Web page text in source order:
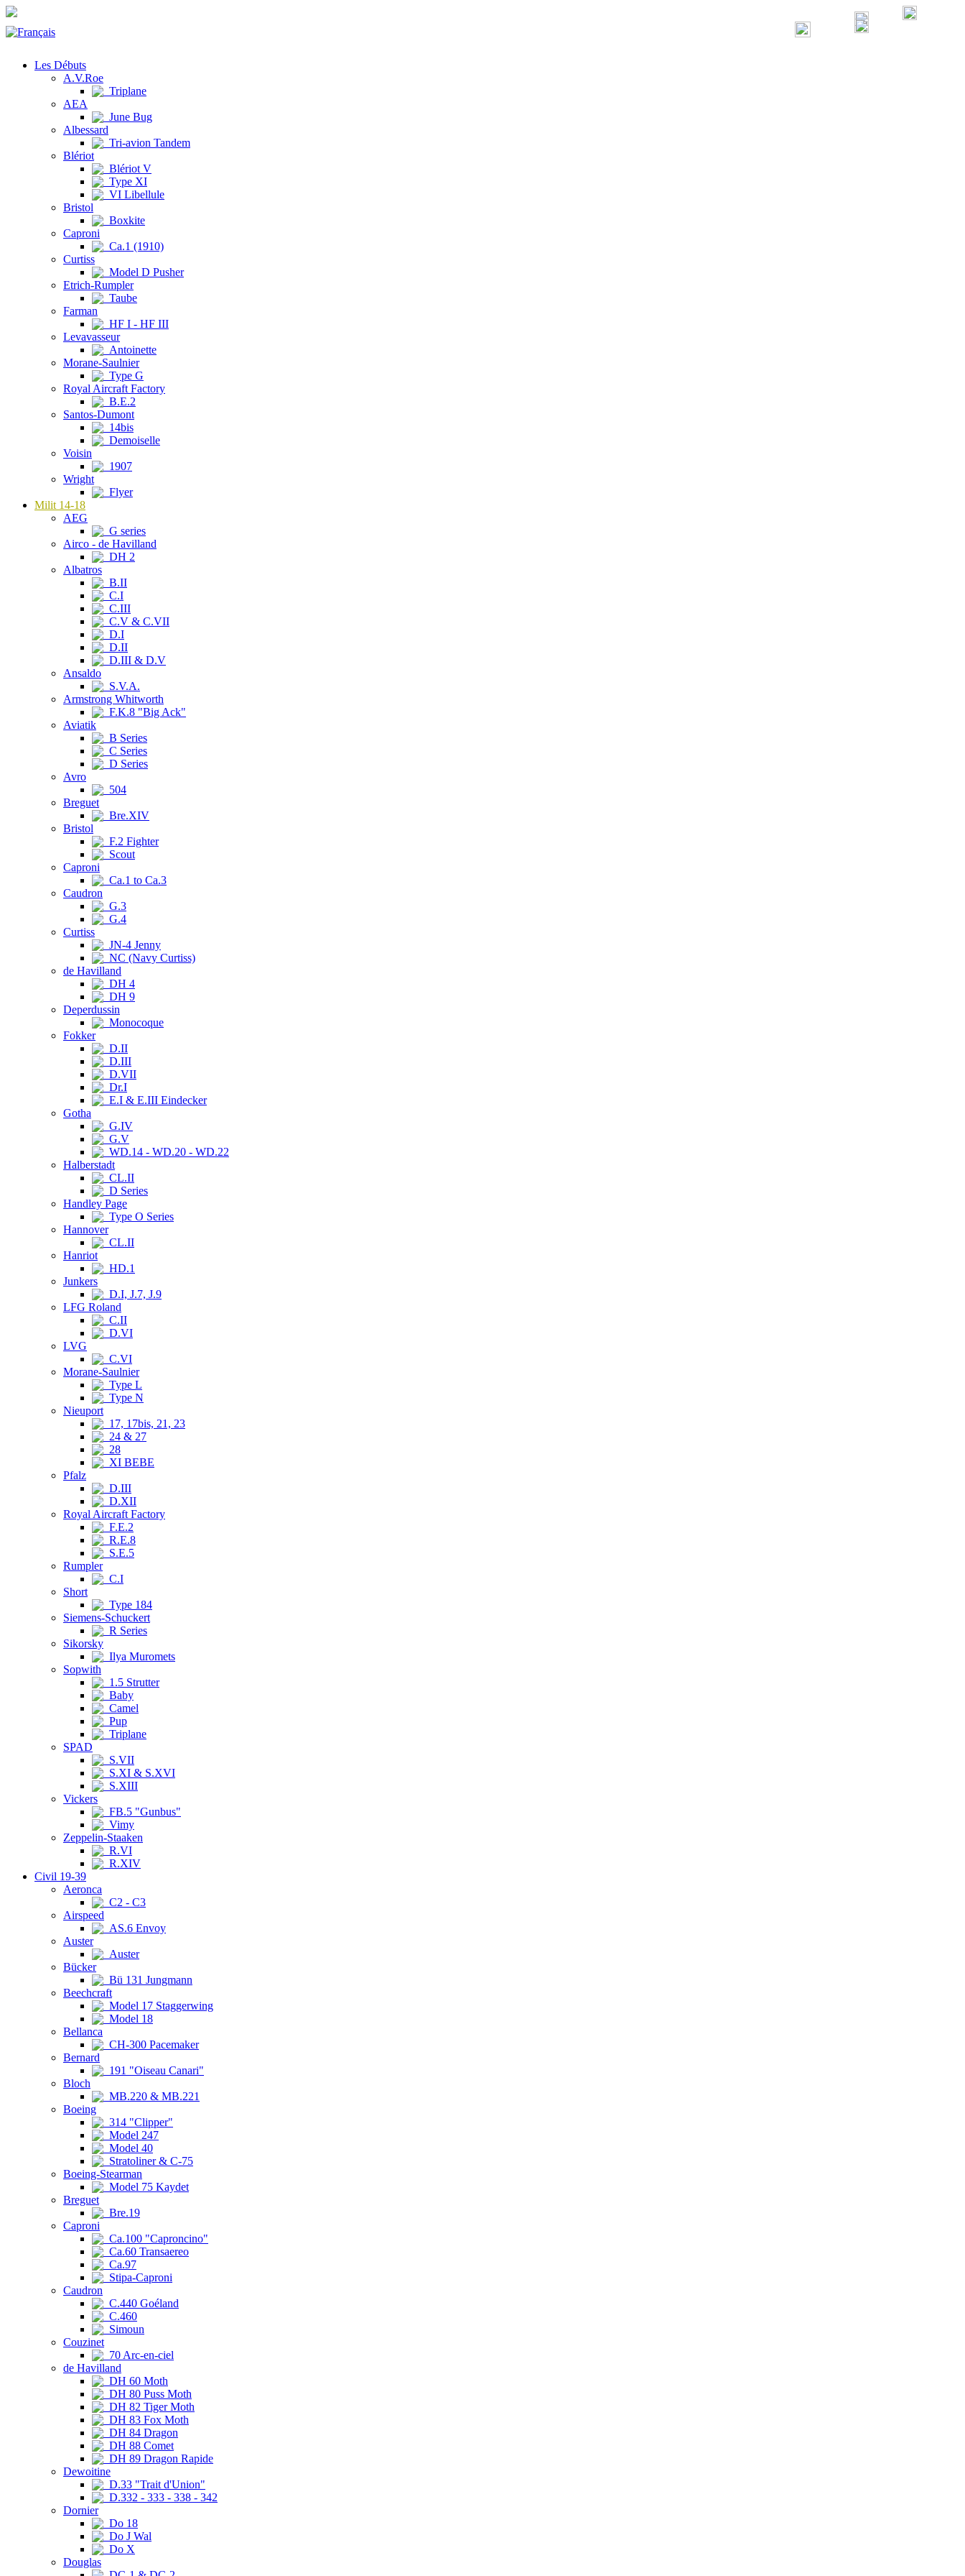
Les Débuts
A.V.Roe
Triplane
AEA
June Bug
Albessard
Tri-avion Tandem
Blériot
Blériot V
Type XI
VI Libellule
Bristol
Boxkite
Caproni
Ca.1 (1910)
Curtiss
Model D Pusher
Etrich-Rumpler
Taube
Farman
HF I - HF III
Levavasseur
Antoinette
Morane-Saulnier
Type G
Royal Aircraft Factory
B.E.2
Santos-Dumont
14bis
Demoiselle
Voisin
1907
Wright
Flyer
Milit 14-18
AEG
G series
Airco - de Havilland
DH 2
Albatros
B.II
C.I
C.III
C.V & C.VII
D.I
D.II
D.III & D.V
Ansaldo
S.V.A.
Armstrong Whitworth
F.K.8 "Big Ack"
Aviatik
B Series
C Series
D Series
Avro
504
Breguet
Bre.XIV
Bristol
F.2 Fighter
Scout
Caproni
Ca.1 to Ca.3
Caudron
G.3
G.4
Curtiss
JN-4 Jenny
NC (Navy Curtiss)
de Havilland
DH 4
DH 9
Deperdussin
Monocoque
Fokker
D.II
D.III
D.VII
Dr.I
E.I & E.III Eindecker
Gotha
G.IV
G.V
WD.14 - WD.20 - WD.22
Halberstadt
CL.II
D Series
Handley Page
Type O Series
Hannover
CL.II
Hanriot
HD.1
Junkers
D.I, J.7, J.9
LFG Roland
C.II
D.VI
LVG
C.VI
Morane-Saulnier
Type L
Type N
Nieuport
17, 17bis, 21, 23
24 & 27
28
XI BEBE
Pfalz
D.III
D.XII
Royal Aircraft Factory
F.E.2
R.E.8
S.E.5
Rumpler
C.I
Short
Type 184
Siemens-Schuckert
R Series
Sikorsky
Ilya Muromets
Sopwith
1.5 Strutter
Baby
Camel
Pup
Triplane
SPAD
S.VII
S.XI & S.XVI
S.XIII
Vickers
FB.5 "Gunbus"
Vimy
Zeppelin-Staaken
R.VI
R.XIV
Civil 19-39
Aeronca
C2 - C3
Airspeed
AS.6 Envoy
Auster
Auster
Bücker
Bü 131 Jungmann
Beechcraft
Model 17 Staggerwing
Model 18
Bellanca
CH-300 Pacemaker
Bernard
191 "Oiseau Canari"
Bloch
MB.220 & MB.221
Boeing
314 "Clipper"
Model 247
Model 40
Stratoliner & C-75
Boeing-Stearman
Model 75 Kaydet
Breguet
Bre.19
Caproni
Ca.100 "Caproncino"
Ca.60 Transaereo
Ca.97
Stipa-Caproni
Caudron
C.440 Goéland
C.460
Simoun
Couzinet
70 Arc-en-ciel
de Havilland
DH 60 Moth
DH 80 Puss Moth
DH 82 Tiger Moth
DH 83 Fox Moth
DH 84 Dragon
DH 88 Comet
DH 89 Dragon Rapide
Dewoitine
D.33 "Trait d'Union"
D.332 - 333 - 338 - 342
Dornier
Do 18
Do J Wal
Do X
Douglas